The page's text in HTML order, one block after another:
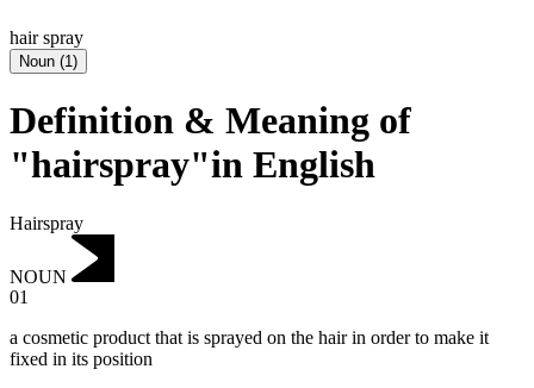
hair spray
Noun (1)
Definition & Meaning of
"hairspray"in English
Hairspray
NOUN
01
a cosmetic product that is sprayed on the hair in order to make it
fixed in its position